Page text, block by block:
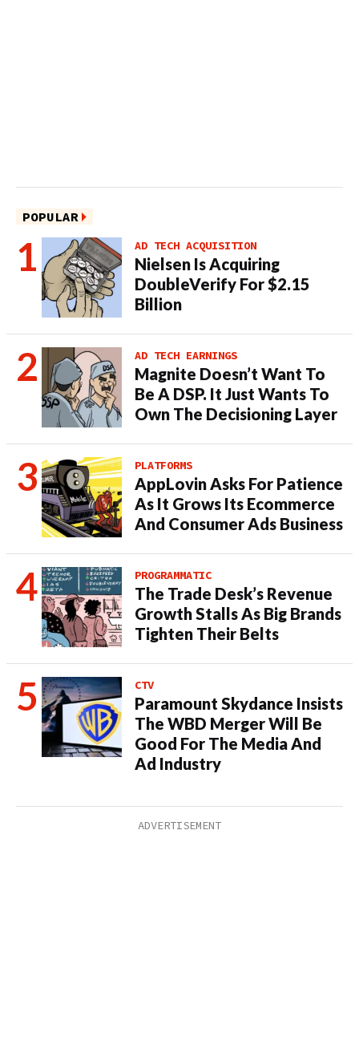
POPULAR
AD TECH ACQUISITION
Nielsen Is Acquiring
DoubleVerify For $2.15
Billion
AD TECH EARNINGS
Magnite Doesn’t Want To
Be A DSP. It Just Wants To
Own The Decisioning Layer
PLATFORMS
AppLovin Asks For Patience
As It Grows Its Ecommerce
And Consumer Ads Business
PROGRAMMATIC
The Trade Desk’s Revenue
Growth Stalls As Big Brands
Tighten Their Belts
CTV
Paramount Skydance Insists
The WBD Merger Will Be
Good For The Media And
Ad Industry